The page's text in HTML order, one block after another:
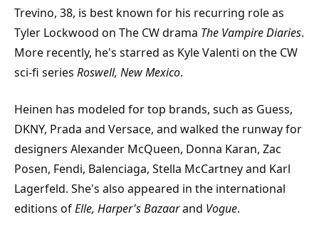
Trevino, 38, is best known for his recurring role as
Tyler Lockwood on The CW drama The Vampire Diaries.
More recently, he's starred as Kyle Valenti on the CW
sci-fi series Roswell, New Mexico.
Heinen has modeled for top brands, such as Guess,
DKNY, Prada and Versace, and walked the runway for
designers Alexander McQueen, Donna Karan, Zac
Posen, Fendi, Balenciaga, Stella McCartney and Karl
Lagerfeld. She's also appeared in the international
editions ofElle, Harper's Bazaarand Vogue.